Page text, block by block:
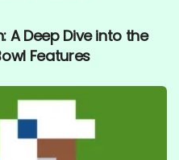
A Deep Dive into the
Features